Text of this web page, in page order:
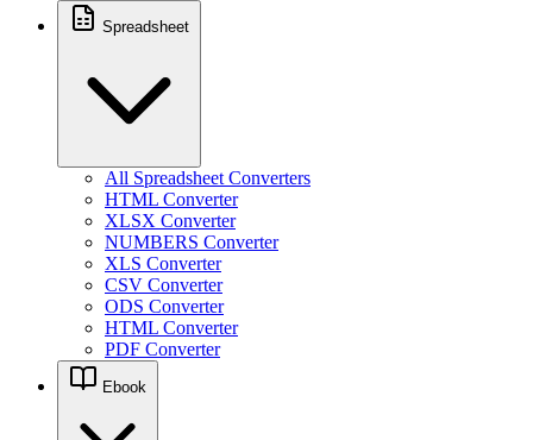
Spreadsheet
All Spreadsheet Converters
HTML Converter
XLSX Converter
NUMBERS Converter
XLS Converter
CSV Converter
ODS Converter
HTML Converter
PDF Converter
Ebook